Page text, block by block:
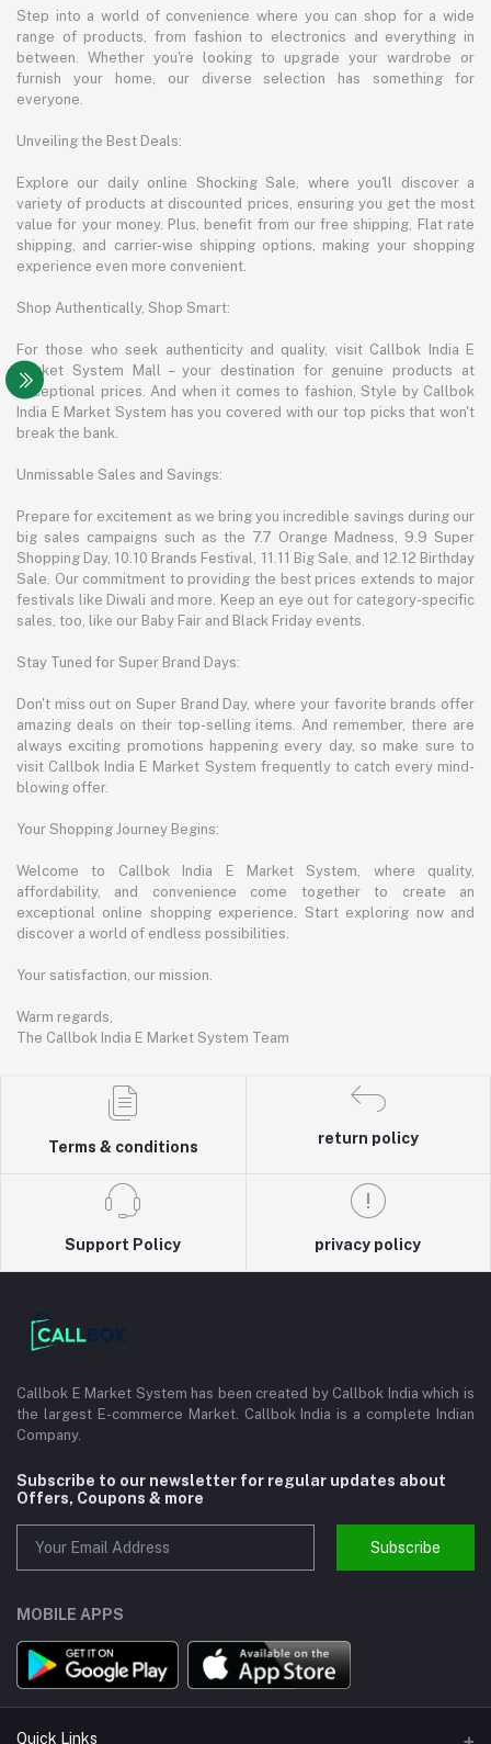
Step into a world of convenience where you can shop for a wide
range of products, from fashion to electronics and everything in
between. Whether you're looking to upgrade your wardrobe or
furnish your home, our diverse selection has something for
everyone.
Unveiling the Best Deals:
Explore our daily online Shocking Sale, where you'll discover a
variety of products at discounted prices, ensuring you get the most
value for your money. Plus, benefit from our free shipping, Flat rate
shipping, and carrier-wise shipping options, making your shopping
experience even more convenient.
Shop Authentically, Shop Smart:
For those who seek authenticity and quality, visit Callbok India E
Market System Mall – your destination for genuine products at
exceptional prices. And when it comes to fashion, Style by Callbok
India E Market System has you covered with our top picks that won't
break the bank.
Unmissable Sales and Savings:
Prepare for excitement as we bring you incredible savings during our
big sales campaigns such as the 7.7 Orange Madness, 9.9 Super
Shopping Day, 10.10 Brands Festival, 11.11 Big Sale, and 12.12 Birthday
Sale. Our commitment to providing the best prices extends to major
festivals like Diwali and more. Keep an eye out for category-specific
sales, too, like our Baby Fair and Black Friday events.
Stay Tuned for Super Brand Days:
Don't miss out on Super Brand Day, where your favorite brands offer
amazing deals on their top-selling items. And remember, there are
always exciting promotions happening every day, so make sure to
visit Callbok India E Market System frequently to catch every mind-
blowing offer.
Your Shopping Journey Begins:
Welcome to Callbok India E Market System, where quality,
affordability, and convenience come together to create an
exceptional online shopping experience. Start exploring now and
discover a world of endless possibilities.
Your satisfaction, our mission.
Warm regards,
The Callbok India E Market System Team
Terms & conditions
return policy
Support Policy privacy policy
Callbok E Market System has been created by Callbok India which is
the largest E-commerce Market. Callbok India is a complete Indian
Company.
Subscribe to our newsletter for regular updates about
Offers, Coupons & more
Subscribe
MOBILE APPS
Quick Links